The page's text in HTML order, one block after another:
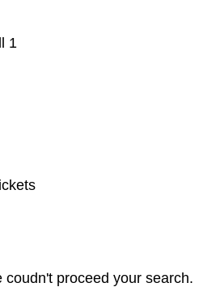
1
coudn't proceed your search.